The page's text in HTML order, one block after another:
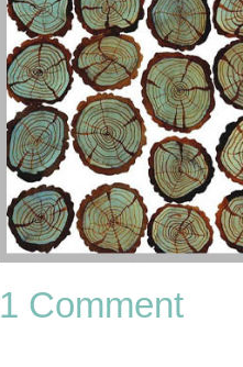
1 Comment